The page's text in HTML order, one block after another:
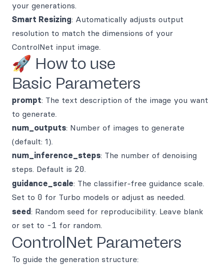
your generations.
Smart Resizing: Automatically adjusts output
resolution to match the dimensions of your
ControlNet input image.
🚀 How to use
Basic Parameters
prompt: The text description of the image you want
to generate.
num_outputs: Number of images to generate
(default: 1).
num_inference_steps: The number of denoising
steps. Default is 20.
guidance_scale: The classifier-free guidance scale.
Set to 0 for Turbo models or adjust as needed.
seed: Random seed for reproducibility. Leave blank
or set to -1 for random.
ControlNet Parameters
To guide the generation structure: